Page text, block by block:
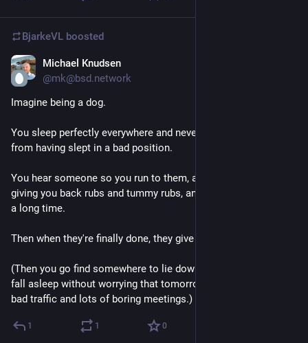
BjarkeVL boosted
Michael Knudsen
@mk@bsd.network
Imagine being a dog.
You sleep perfectly everywhere and never wake up in pain
from having slept in a bad position.
You hear someone so you run to them, and they just start
giving you back rubs and tummy rubs, and they keep going for
a long time.
Then when they're finally done, they give YOU treats!
(Then you go find somewhere to lie down again and instantly
fall asleep without worrying that tomorrow is a workday with
bad traffic and lots of boring meetings.)
1 1 0